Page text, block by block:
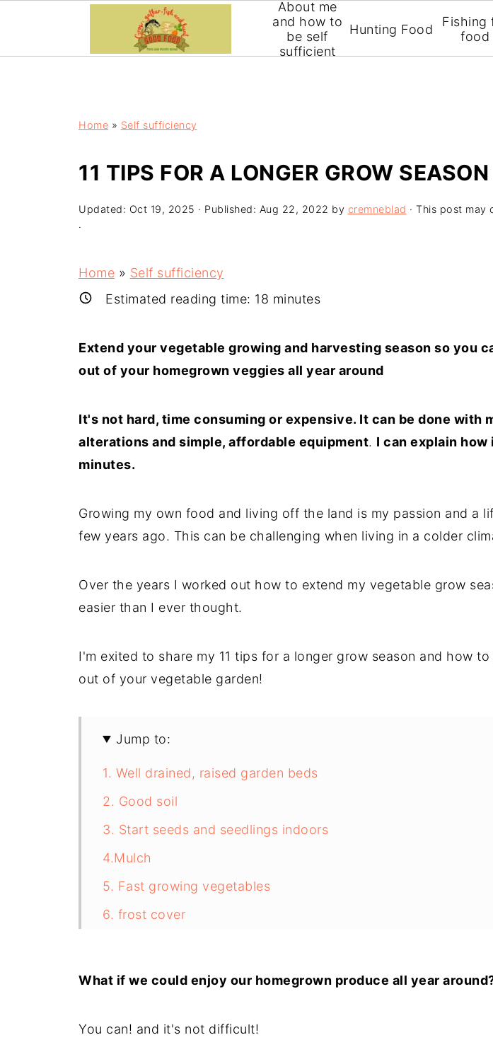
Extend your vegetable growing and harvesting season so you can get the
consuming or expensive. It can be done with minor alterations and simple,
About me
and how to
be self
sufficient
Hunting Food
Fishing
food
Home » Self sufficiency
11 TIPS FOR A LONGER GROW SEASON
Updated: Oct 19, 2025 · Published: Aug 22, 2022 by cremneblad · This post may
·
Home » Self sufficiency
Estimated reading time: 18 minutes
Extend your vegetable growing and harvesting season so you
out of your homegrown veggies all year around
It's not hard, time consuming or expensive. It can be done with
alterations and simple, affordable equipment. I can explain
minutes.
Growing my own food and living off the land is my passion and a
few years ago. This can be challenging when living in a colder
Over the years I worked out how to extend my vegetable grow
easier than I ever thought.
I'm exited to share my 11 tips for a longer grow season and how
out of your vegetable garden!
Jump to:
1. Well drained, raised garden beds
2. Good soil
3. Start seeds and seedlings indoors
4.Mulch
5. Fast growing vegetables
6. frost cover
10. Grow tent
What if we could enjoy our homegrown produce all year
You can! and it's not difficult!